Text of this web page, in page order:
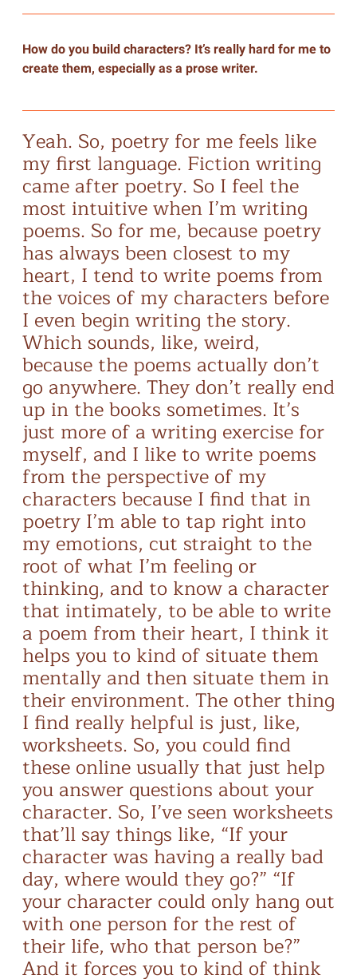
How do you build characters? It’s really hard for me to
create them, especially as a prose writer.
Yeah. So, poetry for me feels like
my first language. Fiction writing
came after poetry. So I feel the
most intuitive when I’m writing
poems. So for me, because poetry
has always been closest to my
heart, I tend to write poems from
the voices of my characters before
I even begin writing the story.
Which sounds, like, weird,
because the poems actually don’t
go anywhere. They don’t really end
up in the books sometimes. It’s
just more of a writing exercise for
myself, and I like to write poems
from the perspective of my
characters because I find that in
poetry I’m able to tap right into
my emotions, cut straight to the
root of what I’m feeling or
thinking, and to know a character
that intimately, to be able to write
a poem from their heart, I think it
helps you to kind of situate them
mentally and then situate them in
their environment. The other thing
I find really helpful is just, like,
worksheets. So, you could find
these online usually that just help
you answer questions about your
character. So, I’ve seen worksheets
that’ll say things like, “If your
character was having a really bad
day, where would they go?” “If
your character could only hang out
with one person for the rest of
their life, who that person be?”
And it forces you to kind of think